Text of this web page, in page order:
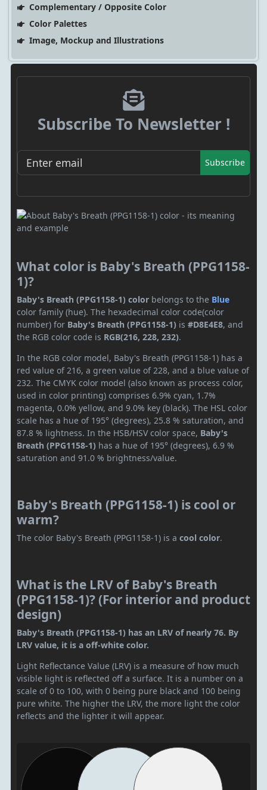
Complementary / Opposite Color
Color Palettes
Image, Mockup and Illustrations
Subscribe To Newsletter !
Subscribe
What color is Baby's Breath (PPG1158-
1)?
Baby's Breath (PPG1158-1) color belongs to the Blue
color family (hue). The hexadecimal color code(color
number) for Baby's Breath (PPG1158-1) is #D8E4E8, and
the RGB color code is RGB(216, 228, 232).
In the RGB color model, Baby's Breath (PPG1158-1) has a
red value of 216, a green value of 228, and a blue value of
232. The CMYK color model (also known as process color,
used in color printing) comprises 6.9% cyan, 1.7%
magenta, 0.0% yellow, and 9.0% key (black). The HSL color
scale has a hue of 195° (degrees), 25.8 % saturation, and
87.8 % lightness. In the HSB/HSV color space, Baby's
Breath (PPG1158-1) has a hue of 195° (degrees), 6.9 %
saturation and 91.0 % brightness/value.
Baby's Breath (PPG1158-1) is cool or
warm?
The color Baby's Breath (PPG1158-1) is a cool color.
What is the LRV of Baby's Breath
(PPG1158-1)? (For interior and product
design)
Baby's Breath (PPG1158-1) has an LRV of nearly 76. By
LRV value, it is a off-white color.
Light Reflectance Value (LRV) is a measure of how much
visible light is reflected off a surface. It is a number on a
scale of 0 to 100, with 0 being pure black and 100 being
pure white. The higher the LRV, the more light the color
reflects and the lighter it will appear.